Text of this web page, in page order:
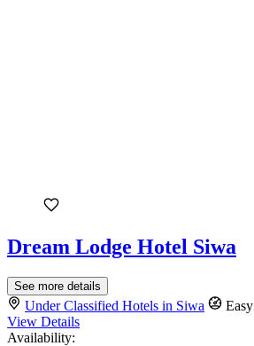
Dream Lodge Hotel Siwa
See more details
Under Classified Hotels in Siwa Easy
View Details
Availability: